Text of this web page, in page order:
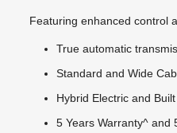
Featuring enhanced control
True automatic
Standard and Wide
Hybrid Electric and
5 Years Warranty^ and